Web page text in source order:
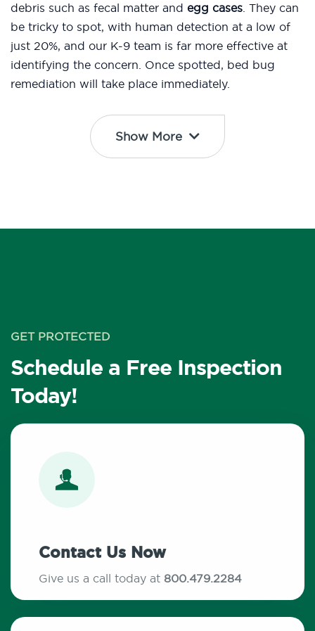
debris such as fecal matter and egg cases. They can
be tricky to spot, with human detection at a low of
just 20%, and our K-9 team is far more effective at
identifying the concern. Once spotted, bed bug
remediation will take place immediately.
Show More
GET PROTECTED
Schedule a Free Inspection
Today!
Contact Us Now
Give us a call today at 800.479.2284